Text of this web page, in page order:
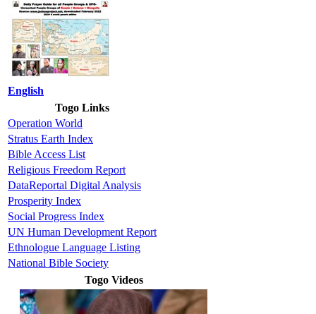
English
Togo Links
Operation World
Stratus Earth Index
Bible Access List
Religious Freedom Report
DataReportal Digital Analysis
Prosperity Index
Social Progress Index
UN Human Development Report
Ethnologue Language Listing
National Bible Society
Togo Videos